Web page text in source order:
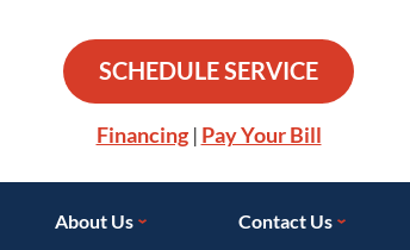
SCHEDULE SERVICE
Financing| Pay Your Bill
About Us Contact Us